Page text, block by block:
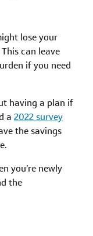
lose your
can leave
if you need
having a plan if
a 2022 survey
the savings
you’re newly
the